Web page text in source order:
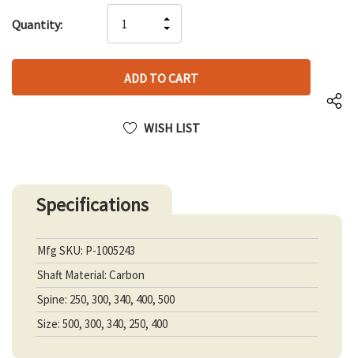
up!
left
Quantity:
QUANTITY
OF
UNDEFINED
INCREASE
QUANTITY
UNDEFINED
WISH LIST
Specifications
Mfg SKU: P-1005243
Shaft Material: Carbon
Spine: 250, 300, 340, 400, 500
Size: 500, 300, 340, 250, 400